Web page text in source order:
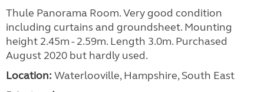
Thule Panorama Room. Very good condition
including curtains and groundsheet. Mounting
height 2.45m - 2.59m. Length 3.0m. Purchased
August 2020 but hardly used.
Location: Waterlooville, Hampshire, South East